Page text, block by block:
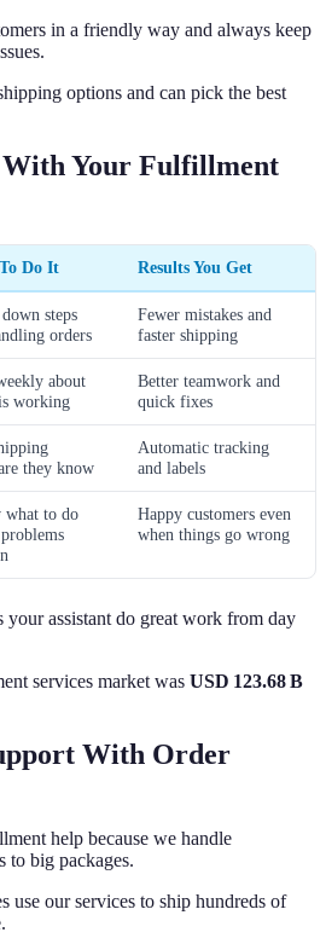
in a friendly way and always keep
options and can pick the best
With Your Fulfillment
Do It Results You Get
steps
orders
Fewer mistakes and
faster shipping
about
working
Better teamwork and
quick fixes
they know
Automatic tracking
and labels
what to do
Happy customers even
when things go wrong
your assistant do great work from day
services market was USD 123.68 B
With Order
help because we handle
to big packages.
use our services to ship hundreds of